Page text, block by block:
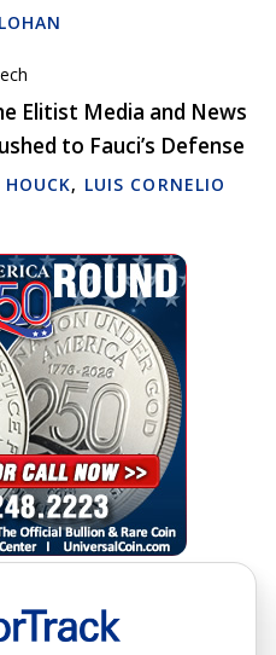
Elitist Media and News
to Fauci’s Defense
, LUIS CORNELIO